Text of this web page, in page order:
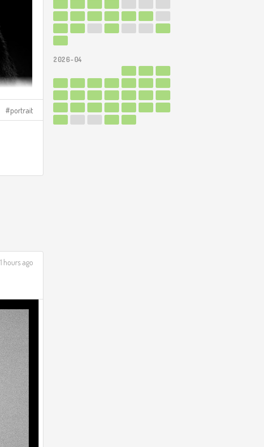
portrait
hours ago
2026-04